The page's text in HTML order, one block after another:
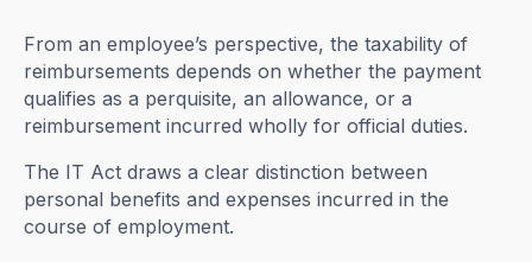
From an employee’s perspective, the taxability of
reimbursements depends on whether the payment
qualifies as a perquisite, an allowance, or a
reimbursement incurred wholly for official duties.
The IT Act draws a clear distinction between
personal benefits and expenses incurred in the
course of employment.